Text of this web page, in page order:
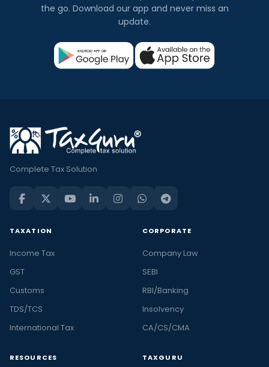
the go. Download our app and never miss an
update.
Complete Tax Solution
TAXATION
Income Tax
GST
Customs
TDS/TCS
International Tax
CORPORATE
Company Law
SEBI
RBI/Banking
Insolvency
CA/CS/CMA
RESOURCES TAXGURU